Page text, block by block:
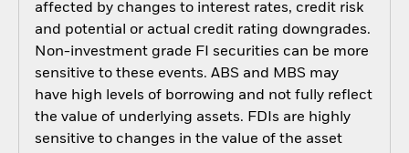
affected by changes to interest rates, credit risk
and potential or actual credit rating downgrades.
Non-investment grade FI securities can be more
sensitive to these events. ABS and MBS may
have high levels of borrowing and not fully reflect
the value of underlying assets. FDIs are highly
sensitive to changes in the value of the asset